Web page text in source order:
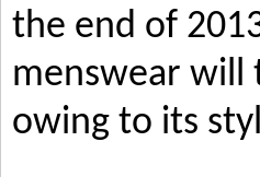
the end of
menswear
owing to its